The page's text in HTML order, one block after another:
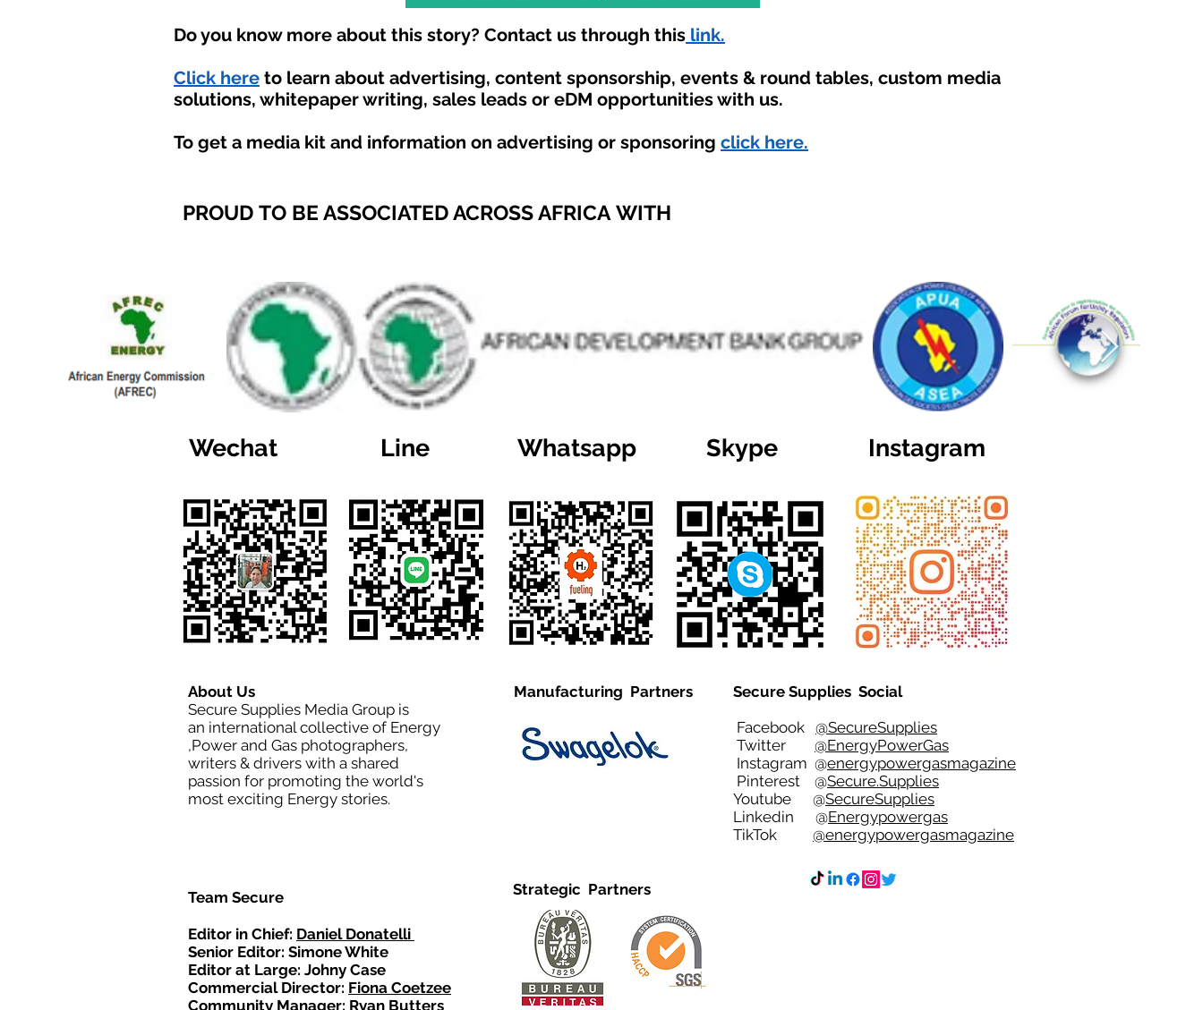
Do you know more about this story? Contact us through this link.
Click here to learn about advertising, content sponsorship, events & round tables, custom media
solutions, whitepaper writing, sales leads or eDM opportunities with us.
To get a media kit and information on advertising or sponsoring click here.
PROUD TO BE ASSOCIATED ACROSS AFRICA WITH
Wechat Line Whatsapp Skype Instagram
About Us
Secure Supplies Media Group is
an international collective of Energy
,Power and Gas photographers,
writers & drivers with a shared
passion for promoting the world's
most exciting Energy stories.
Team Secure
Manufacturing Partners
Strategic Partners
Secure Supplies Social
Facebook @SecureSupplies
Twitter @EnergyPowerGas
Instagram @energypowergasmagazine
Pinterest @Secure.Supplies
Youtube @SecureSupplies
Linkedin @Energypowergas
TikTok @energypowergasmagazine
Editor in Chief: Daniel Donatelli
Senior Editor: Simone White
Editor at Large: Johny Case
Commercial Director: Fiona Coetzee
Community Manager: Ryan Butters